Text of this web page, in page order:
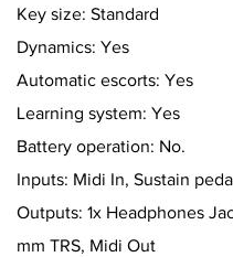
Key size: Standard
Dynamics: Yes
Automatic escorts: Yes
Learning system: Yes
Battery operation: No.
Inputs: Midi In, Sustain
Outputs: 1x Headphones
mm TRS, Midi Out